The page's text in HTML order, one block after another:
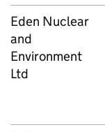
Eden Nuclear
and
Environment
Ltd